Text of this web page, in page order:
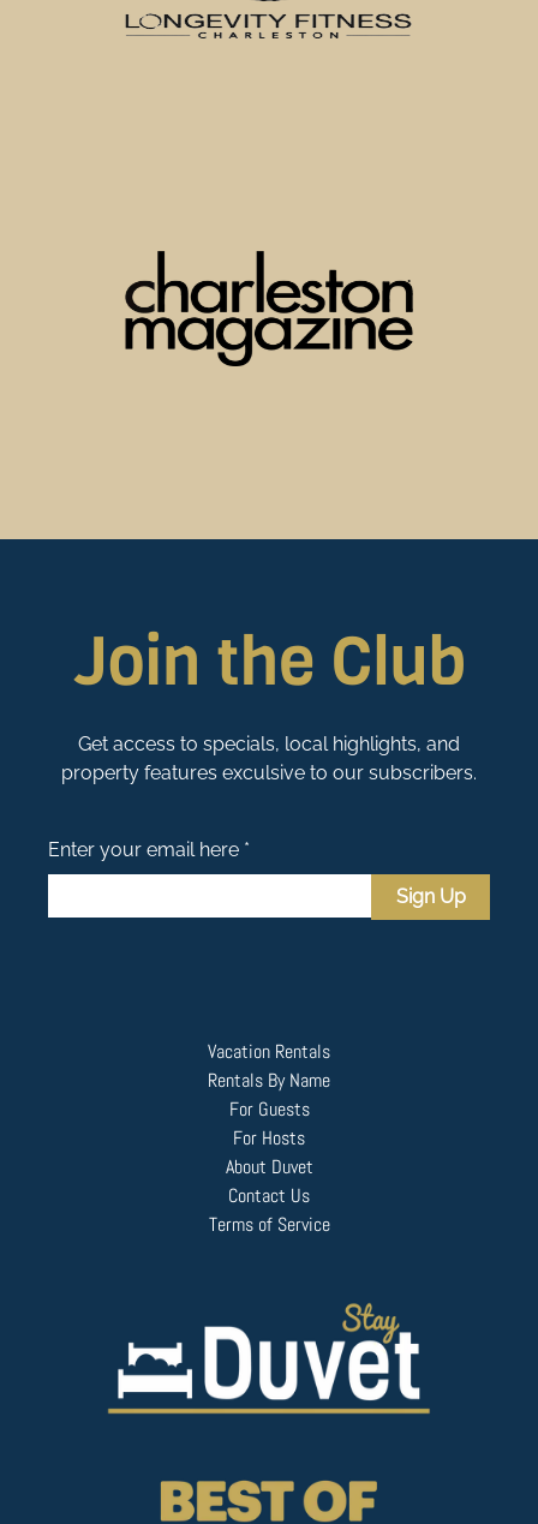
Join the Club
Get access to specials, local highlights, and
property features exculsive to our subscribers.
Enter your email here *
Sign Up
Vacation Rentals
Rentals By Name
For Guests
For Hosts
About Duvet
Contact Us
Terms of Service